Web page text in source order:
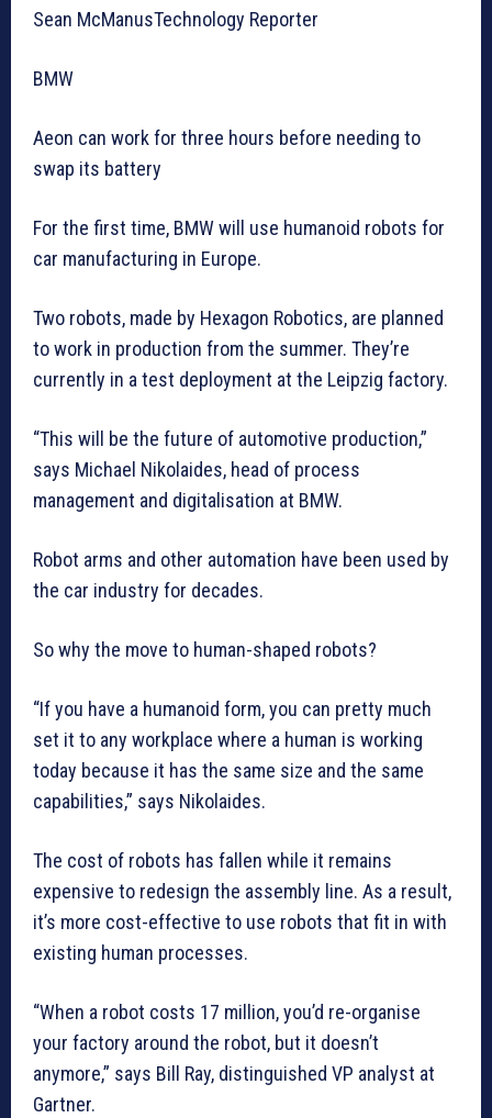
Sean McManusTechnology Reporter
BMW
Aeon can work for three hours before needing to
swap its battery
For the first time, BMW will use humanoid robots for
car manufacturing in Europe.
Two robots, made by Hexagon Robotics, are planned
to work in production from the summer. They’re
currently in a test deployment at the Leipzig factory.
“This will be the future of automotive production,”
says Michael Nikolaides, head of process
management and digitalisation at BMW.
Robot arms and other automation have been used by
the car industry for decades.
So why the move to human-shaped robots?
“If you have a humanoid form, you can pretty much
set it to any workplace where a human is working
today because it has the same size and the same
capabilities,” says Nikolaides.
The cost of robots has fallen while it remains
expensive to redesign the assembly line. As a result,
it’s more cost-effective to use robots that fit in with
existing human processes.
“When a robot costs 17 million, you’d re-organise
your factory around the robot, but it doesn’t
anymore,” says Bill Ray, distinguished VP analyst at
Gartner.